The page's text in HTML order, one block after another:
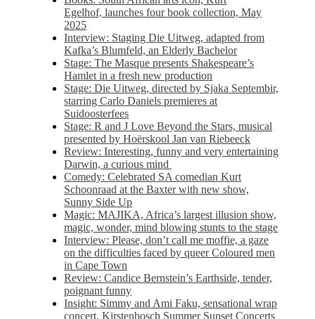
Egelhof, launches four book collection, May
2025
Interview: Staging Die Uitweg, adapted from
Kafka’s Blumfeld, an Elderly Bachelor
Stage: The Masque presents Shakespeare’s
Hamlet in a fresh new production
Stage: Die Uitweg, directed by Sjaka Septembir,
starring Carlo Daniels premieres at
Suidoosterfees
Stage: R and J Love Beyond the Stars, musical
presented by Hoërskool Jan van Riebeeck
Review: Interesting, funny and very entertaining
Darwin, a curious mind
Comedy: Celebrated SA comedian Kurt
Schoonraad at the Baxter with new show,
Sunny Side Up
Magic: MAJIKA, Africa’s largest illusion show,
magic, wonder, mind blowing stunts to the stage
Interview: Please, don’t call me moffie, a gaze
on the difficulties faced by queer Coloured men
in Cape Town
Review: Candice Bernstein’s Earthside, tender,
poignant funny
Insight: Simmy and Ami Faku, sensational wrap
concert, Kirstenbosch Summer Sunset Concerts